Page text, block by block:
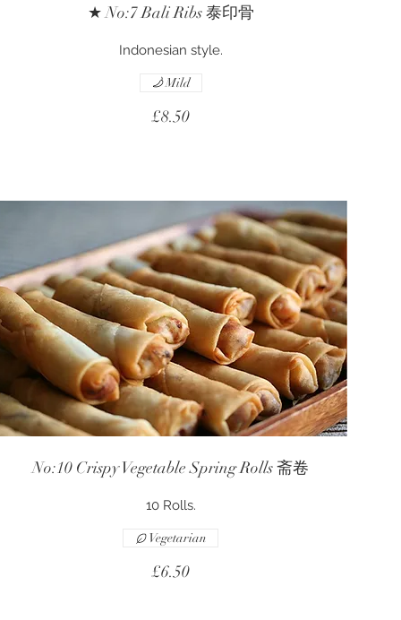
★ No:7 Bali Ribs 泰印骨
Indonesian style.
£8.50
Mild
No:10 Crispy Vegetable Spring Rolls 斋卷
10 Rolls.
£6.50
Vegetarian